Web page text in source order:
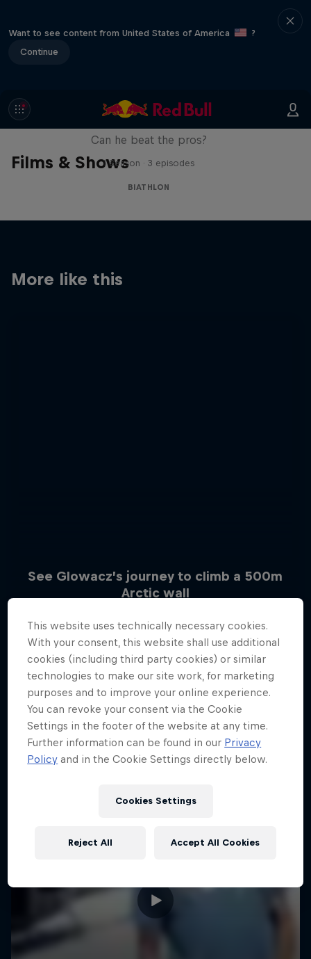
Want to see content from United States of America
?
Continue
Films & Shows
Sascha Huber vs
Can he beat the pros?
1 Season · 3 episodes
BIATHLON
More like this
See Glowacz’s journey to climb a 500m
Arctic wall
CLIMBING
Sascha Huber vs
Can he beat the pros?
1 Season · 3 episodes
BIATHLON
This website uses technically necessary cookies.
With your consent, this website shall use additional
cookies (including third party cookies) or similar
technologies to make our site work, for marketing
purposes and to improve your online experience.
You can revoke your consent via the Cookie
Settings in the footer of the website at any time.
Further information can be found in our Privacy
Policy and in the Cookie Settings directly below.
Cookies Settings
Reject All Accept All Cookies